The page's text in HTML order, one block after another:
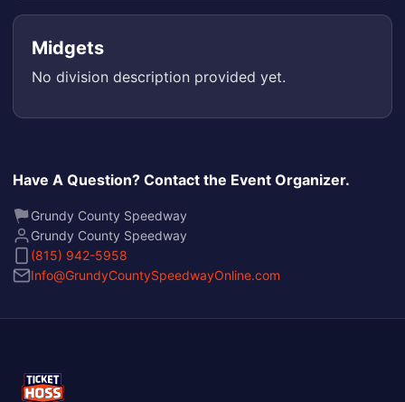
Midgets
No division description provided yet.
Have A Question? Contact the Event Organizer.
Grundy County Speedway
Grundy County Speedway
(815) 942-5958
Info@GrundyCountySpeedwayOnline.com